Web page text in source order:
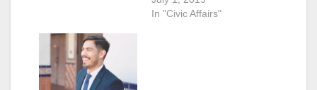
In "Civic Affairs"